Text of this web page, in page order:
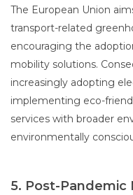
The European Union
transport-related
encouraging the
mobility solutions.
increasingly adopting
implementing eco-
services with broader
environmentally
5. Post-Pandemic